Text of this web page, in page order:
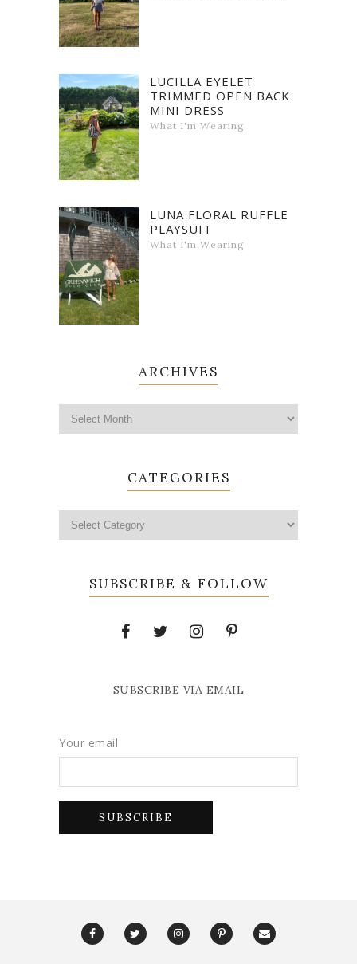
LUCILLA EYELET
TRIMMED OPEN BACK
MINI DRESS
What I'm Wearing
LUNA FLORAL RUFFLE
PLAYSUIT
What I'm Wearing
ARCHIVES
CATEGORIES
SUBSCRIBE & FOLLOW
SUBSCRIBE VIA EMAIL
Your email